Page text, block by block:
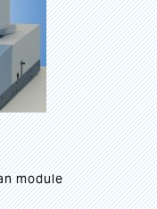
module